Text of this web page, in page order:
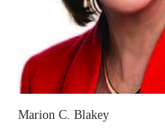
Marion C. Blakey